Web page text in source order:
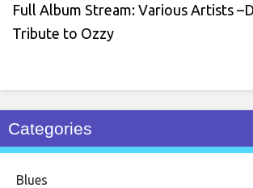
Full Album Stream: Various Artists
Tribute to Ozzy
Categories
Blues